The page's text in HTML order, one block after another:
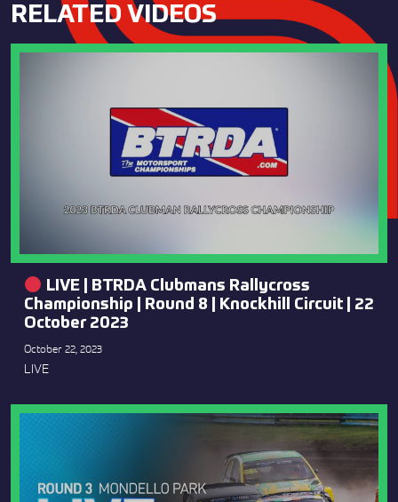
RELATED VIDEOS
LIVE | BTRDA Clubmans Rallycross
Championship | Round 8 | Knockhill Circuit | 22
October 2023
October 22, 2023
LIVE